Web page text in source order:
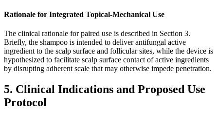
Rationale for Integrated Topical-Mechanical Use
The clinical rationale for paired use is described in Section 3.
Briefly, the shampoo is intended to deliver antifungal active
ingredient to the scalp surface and follicular sites, while the device is
hypothesized to facilitate scalp surface contact of active ingredients
by disrupting adherent scale that may otherwise impede penetration.
5. Clinical Indications and Proposed Use
Protocol